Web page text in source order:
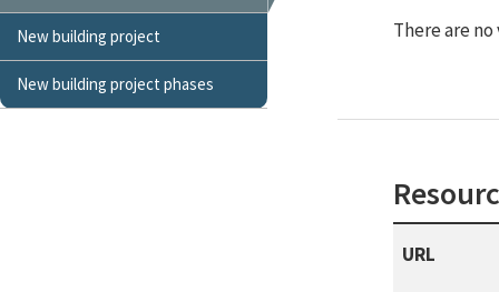
New building project
New building project phases
There are
URL